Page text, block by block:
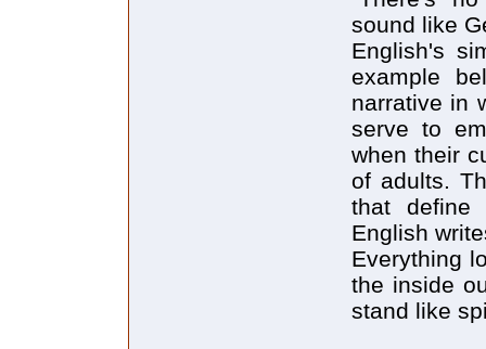
sound like
English's
example
narrative in
serve to
when their
of adults.
that define
English
Everything
the inside
stand like